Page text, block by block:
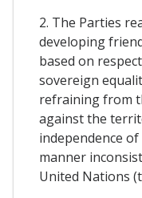
2. The Parties
developing
based on
sovereign
refraining from
against the
independence
manner
United Nations